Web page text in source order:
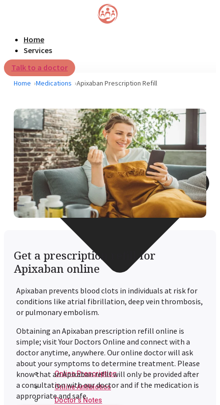
Home
Services
Online Prescription
Online Antibiotics
Doctor’s Notes
Talk to a doctor
Home Medications Apixaban Prescription Refill
Get a prescription refill for
Apixaban online
Apixaban prevents blood clots in individuals at risk for
conditions like atrial fibrillation, deep vein thrombosis,
or pulmonary embolism.
Obtaining an Apixaban prescription refill online is
simple; visit Your Doctors Online and connect with a
doctor anytime, anywhere. Our online doctor will ask
about your symptoms to determine treatment. Please
know that anApixabanrefill will only be provided after
a consultation with our doctor and if the medication is
appropriate and safe.